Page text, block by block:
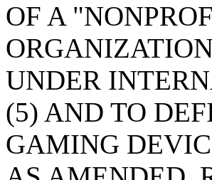
OF A
UNDER
(5) AND TO
GAMING